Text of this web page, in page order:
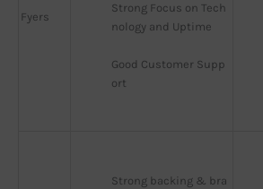
Fyers
Strong Focus on Tech
nology and Uptime
Good Customer Supp
ort
Strong backing & bra